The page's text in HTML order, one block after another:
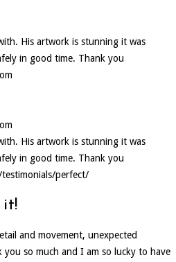
His artwork is stunning it was
in good time. Thank you
His artwork is stunning it was
in good time. Thank you
perfect/
it!
and movement, unexpected
so much and I am so lucky to have